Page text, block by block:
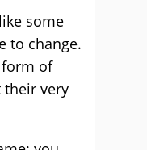
some
to change.
form of
their very